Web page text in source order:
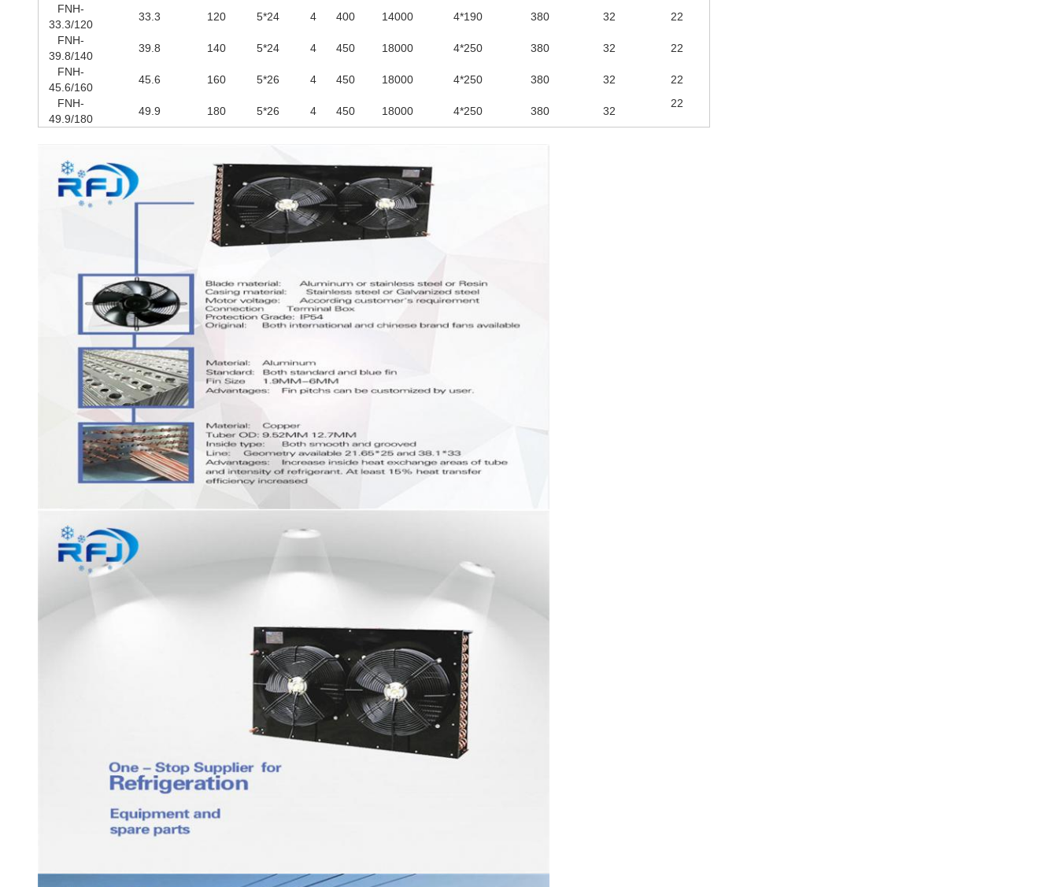
FNH-
33.3/120
33.3 120 5*24 4 400 14000 4*190 380 32
22
FNH-
39.8/140
39.8 140 5*24 4 450 18000 4*250 380 32
22
FNH-
45.6/160
45.6 160 5*26 4 450 18000 4*250 380 32
22
FNH-
49.9/180
49.9 180 5*26 4 450 18000 4*250 380 32
22